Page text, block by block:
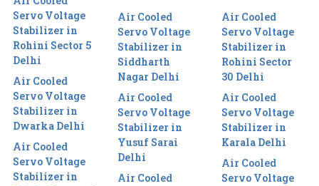
Servo Voltage
Stabilizer in
Rohini Sector 5
Delhi
Air Cooled
Servo Voltage
Stabilizer in
Dwarka Delhi
Air Cooled
Servo Voltage
Stabilizer in
Air Cooled
Servo Voltage
Stabilizer in
Siddharth
Nagar Delhi
Air Cooled
Servo Voltage
Stabilizer in
Yusuf Sarai
Delhi
Air Cooled
Air Cooled
Servo Voltage
Stabilizer in
Rohini Sector
30 Delhi
Air Cooled
Servo Voltage
Stabilizer in
Karala Delhi
Air Cooled
Servo Voltage